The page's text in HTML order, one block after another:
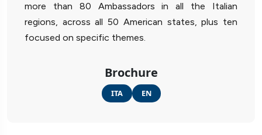
more than 80 Ambassadors in all the Italian
regions, across all 50 American states, plus ten
focused on specific themes.
Brochure
ITA EN